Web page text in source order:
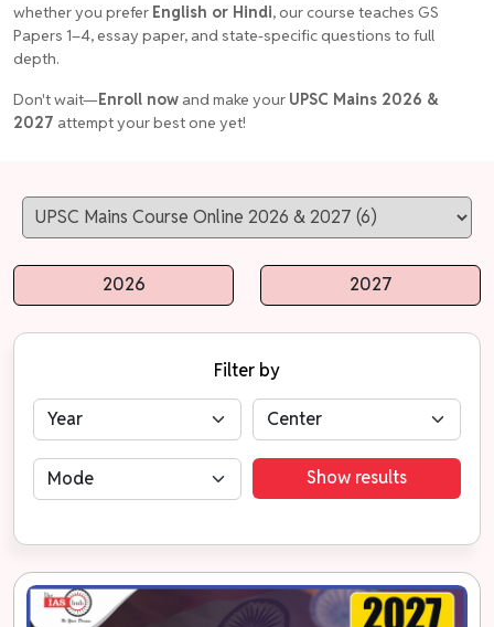
whether you prefer English or Hindi, our course teaches GS
Papers 1–4, essay paper, and state-specific questions to full
depth.
Don't wait—Enroll now and make your UPSC Mains 2026 &
2027 attempt your best one yet!
2026 2027
Filter by
Show results